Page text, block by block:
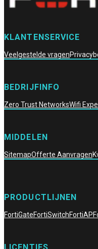
KLANTENSERVICE
Veelgestelde vragen
BEDRIJFINFO
Zero Trust NetworksWifi
MIDDELEN
SitemapOfferte Aanvragen
PRODUCTLIJNEN
FortiGateFortiSwitchFortiAP
LICENTIES